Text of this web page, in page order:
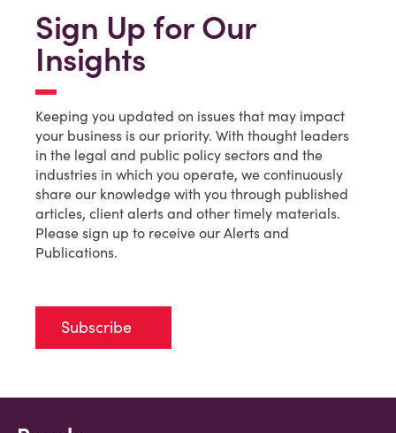
Sign Up for Our
Insights
Keeping you updated on issues that may impact
your business is our priority. With thought leaders
in the legal and public policy sectors and the
industries in which you operate, we continuously
share our knowledge with you through published
articles, client alerts and other timely materials.
Please sign up to receive our Alerts and
Publications.
Subscribe